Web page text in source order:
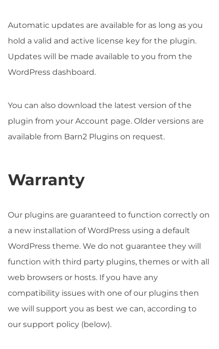
Automatic updates are available for as long as you
hold a valid and active license key for the plugin.
Updates will be made available to you from the
WordPress dashboard.
You can also download the latest version of the
plugin from your Account page. Older versions are
available from Barn2 Plugins on request.
Warranty
Our plugins are guaranteed to function correctly on
a new installation of WordPress using a default
WordPress theme. We do not guarantee they will
function with third party plugins, themes or with all
web browsers or hosts. If you have any
compatibility issues with one of our plugins then
we will support you as best we can, according to
our support policy (below).